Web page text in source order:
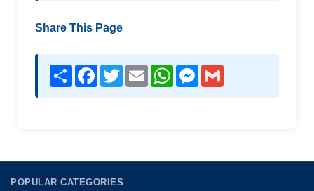
Share This Page
Share Facebook
TwitterEmail WhatsAppMessenger
POPULAR CATEGORIES